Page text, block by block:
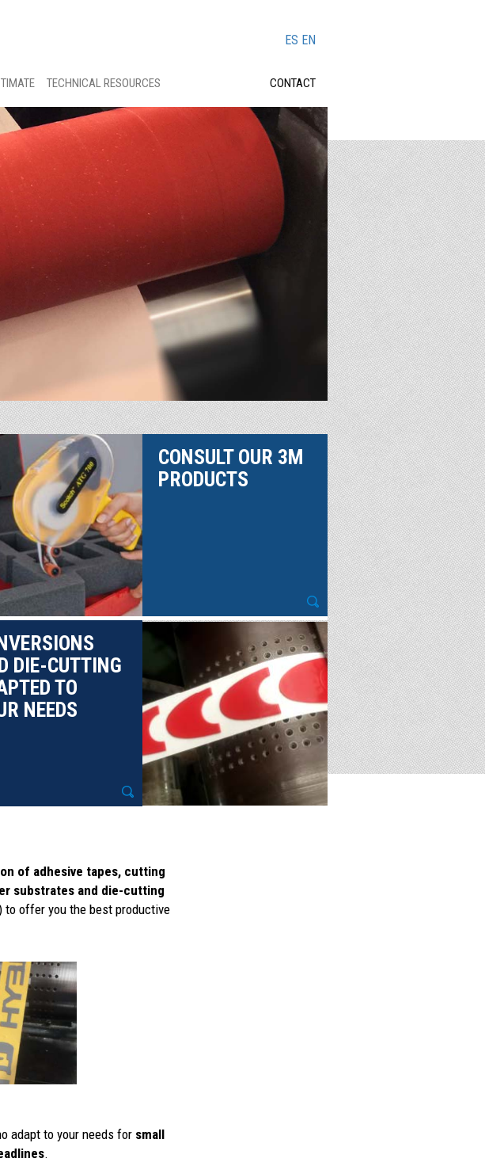
ES EN
TECHNICAL RESOURCES CONTACT
CONSULT OUR 3M
PRODUCTS
DIE-CUTTING
TO
NEEDS
of adhesive tapes, cutting
substrates and die-cutting
offer you the best productive
adapt to your needs for small
.